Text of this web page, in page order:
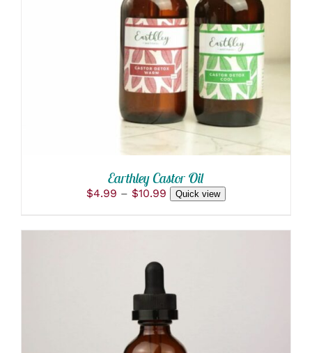
SELECT OPTIONS THIS
PRODUCT
HAS
MULTIPLE
VARIANTS.
THE
OPTIONS
MAY
BE
CHOSEN
ON
THE
PRODUCT
PAGE
/
Earthley Castor Oil
$4.99 – $10.99 Price
through
Quick view